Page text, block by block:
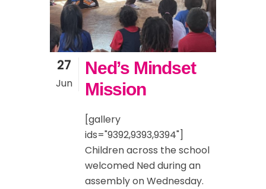
27
Jun
Ned’s Mindset
Mission
[gallery
ids="9392,9393,9394"]
Children across the school
welcomed Ned during an
assembly on Wednesday.